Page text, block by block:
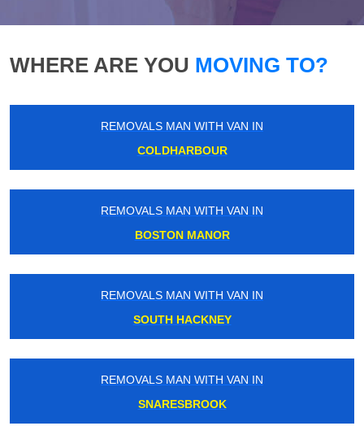
WHERE ARE YOU MOVING TO?
REMOVALS MAN WITH VAN IN
COLDHARBOUR
REMOVALS MAN WITH VAN IN
BOSTON MANOR
REMOVALS MAN WITH VAN IN
SOUTH HACKNEY
REMOVALS MAN WITH VAN IN
SNARESBROOK